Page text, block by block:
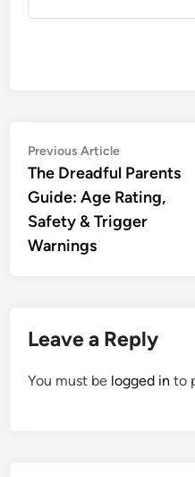
Post
navigation
Previous ArticlePrevious
article:
The Dreadful Parents
Guide: Age Rating,
Safety & Trigger
Warnings
Leave a Reply
You must be logged in to